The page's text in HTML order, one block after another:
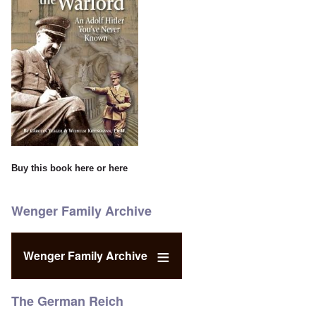
Buy this book here or here
Wenger Family Archive
Wenger Family Archive
The German Reich